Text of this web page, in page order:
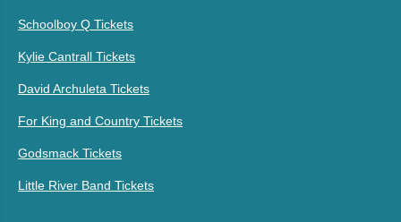
Schoolboy Q Tickets
Kylie Cantrall Tickets
David Archuleta Tickets
For King and Country Tickets
Godsmack Tickets
Little River Band Tickets